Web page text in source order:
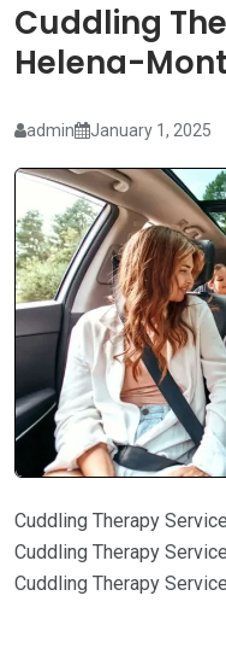
Cuddling
Helena-
admin January 1, 2025
Cuddling Therapy
Cuddling Therapy
Cuddling Therapy